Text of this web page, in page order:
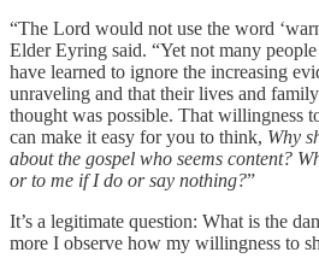
“The Lord would not use the word
Elder Eyring said. “Yet not many
have learned to ignore the increasing
unraveling and that their lives and
thought was possible. That willingness
can make it easy for you to think, Why
about the gospel who seems content?
or to me if I do or say nothing?”
It’s a legitimate question: What is the
more I observe how my willingness to